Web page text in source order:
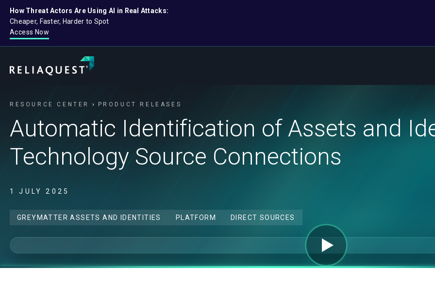
How Threat Actors Are Using AI in Real Attacks:
Cheaper, Faster, Harder to Spot
Access Now
RESOURCE CENTER PRODUCT RELEASES
Automatic Identification of Assets and
Technology Source Connections
1 JULY 2025
GREYMATTER ASSETS AND IDENTITIES PLATFORM DIRECT SOURCES